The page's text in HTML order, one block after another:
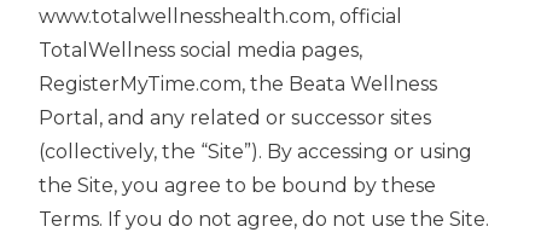
www.totalwellnesshealth.com, official
TotalWellness social media pages,
RegisterMyTime.com, the Beata Wellness
Portal, and any related or successor sites
(collectively, the “Site”). By accessing or using
the Site, you agree to be bound by these
Terms. If you do not agree, do not use the Site.